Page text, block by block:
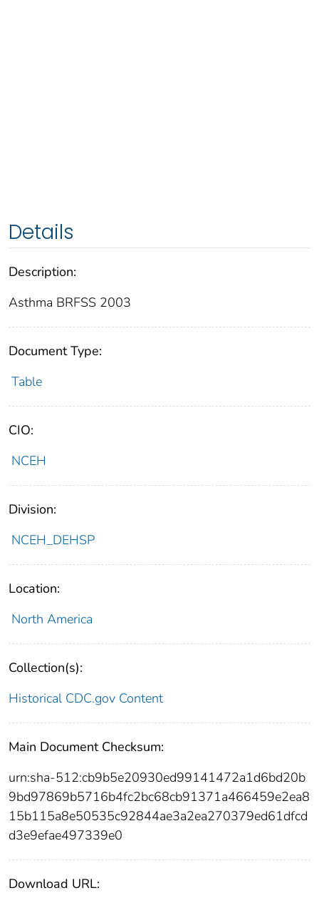
Details
Description:
Asthma BRFSS 2003
Document Type:
Table
CIO:
NCEH
Division:
NCEH_DEHSP
Location:
North America
Collection(s):
Historical CDC.gov Content
Main Document Checksum:
urn:sha-512:cb9b5e20930ed99141472a1d6bd20b
9bd97869b5716b4fc2bc68cb91371a466459e2ea8
15b115a8e50535c92844ae3a2ea270379ed61dfcd
d3e9efae497339e0
Download URL: